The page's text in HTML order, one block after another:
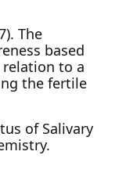
The
based
to a
the fertile
of Salivary